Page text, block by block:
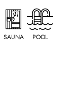
SAUNA POOL